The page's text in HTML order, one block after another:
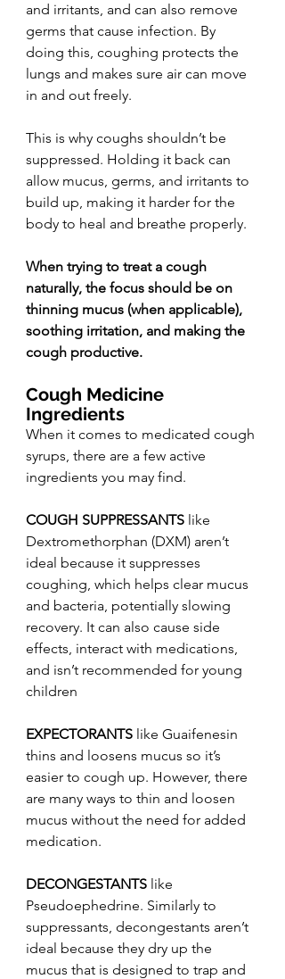
and irritants, and can also remove
germs that cause infection. By
doing this, coughing protects the
lungs and makes sure air can move
in and out freely.
This is why coughs shouldn’t be
suppressed. Holding it back can
allow mucus, germs, and irritants to
build up, making it harder for the
body to heal and breathe properly.
When trying to treat a cough
naturally, the focus should be on
thinning mucus (when applicable),
soothing irritation, and making the
cough productive.
Cough Medicine
Ingredients
When it comes to medicated cough
syrups, there are a few active
ingredients you may find.
COUGH SUPPRESSANTS like
Dextromethorphan (DXM) aren’t
ideal because it suppresses
coughing, which helps clear mucus
and bacteria, potentially slowing
recovery. It can also cause side
effects, interact with medications,
and isn’t recommended for young
children
EXPECTORANTS like Guaifenesin
thins and loosens mucus so it’s
easier to cough up. However, there
are many ways to thin and loosen
mucus without the need for added
medication.
DECONGESTANTS like
Pseudoephedrine. Similarly to
suppressants, decongestants aren’t
ideal because they dry up the
mucus that is designed to trap and